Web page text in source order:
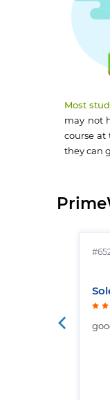
Most
may not
course at
they can